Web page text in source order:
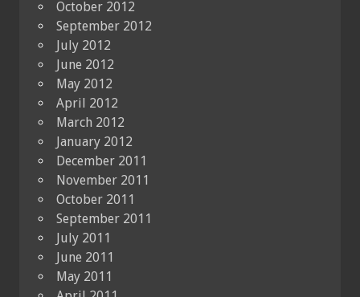
October 2012
September 2012
July 2012
June 2012
May 2012
April 2012
March 2012
January 2012
December 2011
November 2011
October 2011
September 2011
July 2011
June 2011
May 2011